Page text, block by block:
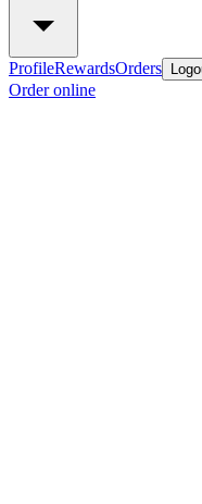
ProfileRewardsOrders
Order online